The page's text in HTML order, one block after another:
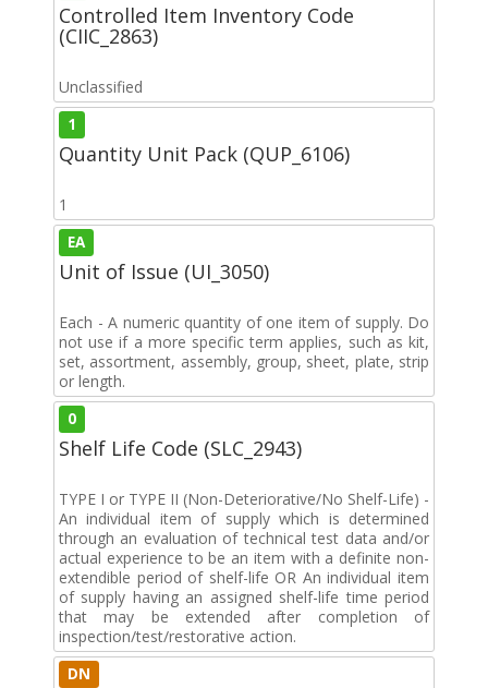
Controlled Item Inventory Code
(CIIC_2863)
Unclassified
1
Quantity Unit Pack (QUP_6106)
1
EA
Unit of Issue (UI_3050)
Each - A numeric quantity of one item of supply. Do
not use if a more specific term applies, such as kit,
set, assortment, assembly, group, sheet, plate, strip
or length.
0
Shelf Life Code (SLC_2943)
TYPE I or TYPE II (Non-Deteriorative/No Shelf-Life) -
An individual item of supply which is determined
through an evaluation of technical test data and/or
actual experience to be an item with a definite non-
extendible period of shelf-life OR An individual item
of supply having an assigned shelf-life time period
that may be extended after completion of
inspection/test/restorative action.
DN